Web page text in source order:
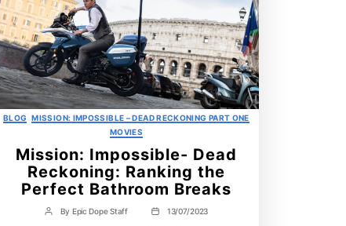
Categories
BLOG
MISSION: IMPOSSIBLE – DEAD RECKONING PART ONE
MOVIES
Mission: Impossible- Dead
Reckoning: Ranking the
Perfect Bathroom Breaks
Post
By Epic Dope Staff
Post13/07/2023